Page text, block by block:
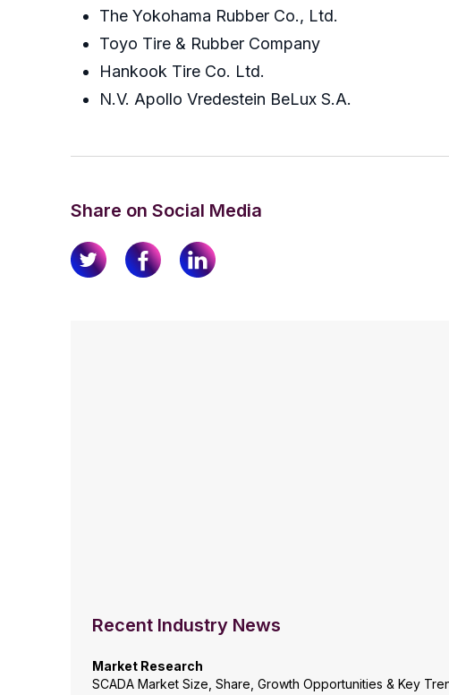
The Yokohama Rubber Co., Ltd.
Toyo Tire & Rubber Company
Hankook Tire Co. Ltd.
N.V. Apollo Vredestein BeLux S.A.
Share on Social Media
Recent Industry News
Market Research
SCADA Market Size, Share, Growth Opportunities & Key